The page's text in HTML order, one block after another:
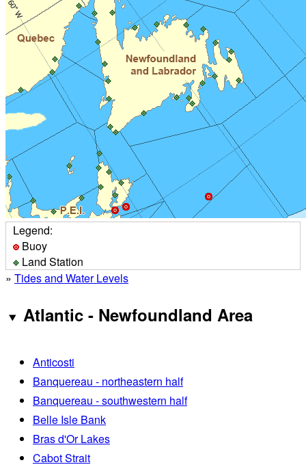
Legend:
Buoy
Land Station
» Tides and Water Levels
Atlantic - Newfoundland Area
Anticosti
Banquereau - northeastern half
Banquereau - southwestern half
Belle Isle Bank
Bras d'Or Lakes
Cabot Strait